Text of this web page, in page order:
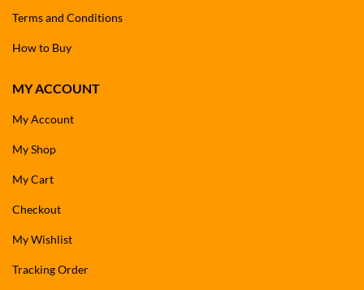
Terms and Conditions
How to Buy
MY ACCOUNT
My Account
My Shop
My Cart
Checkout
My Wishlist
Tracking Order